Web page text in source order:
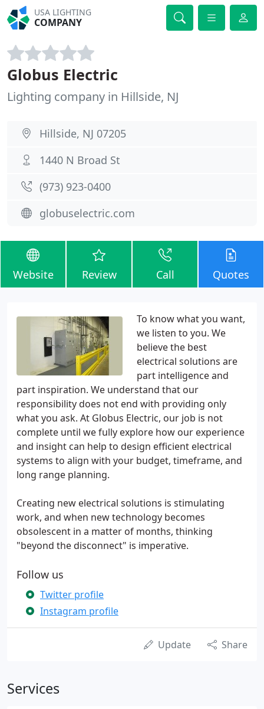
USA LIGHTING
COMPANY
Globus Electric
Lighting company in Hillside, NJ
Hillside, NJ 07205
1440 N Broad St
(973) 923-0400
globuselectric.com
Website Review Call Quotes
To know what you want,
we listen to you. We
believe the best
electrical solutions are
part intelligence and
part inspiration. We understand that our
responsibility does not end with providing only
what you ask. At Globus Electric, our job is not
complete until we fully explore how our experience
and insight can help to design efficient electrical
systems to align with your budget, timeframe, and
long range planning.
Creating new electrical solutions is stimulating
work, and when new technology becomes
obsolescent in a matter of months, thinking
"beyond the disconnect" is imperative.
Follow us
Twitter profile
Instagram profile
Update Share
Services